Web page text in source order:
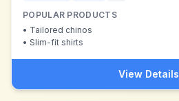
POPULAR PRODUCTS
• Tailored chinos
• Slim-fit shirts
View Details